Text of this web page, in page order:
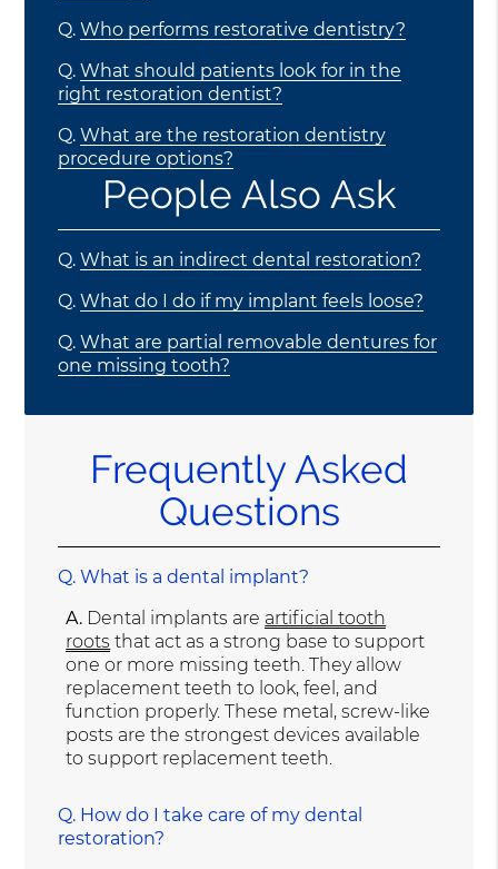
Q. Who performs restorative dentistry?
Q. What should patients look for in the
right restoration dentist?
Q. What are the restoration dentistry
procedure options?
People Also Ask
Q. What is an indirect dental restoration?
Q. What do I do if my implant feels loose?
Q. What are partial removable dentures for
one missing tooth?
Frequently Asked
Questions
Q. What is a dental implant?
A. Dental implants are artificial tooth
roots that act as a strong base to support
one or more missing teeth. They allow
replacement teeth to look, feel, and
function properly. These metal, screw-like
posts are the strongest devices available
to support replacement teeth.
Q. How do I take care of my dental
restoration?